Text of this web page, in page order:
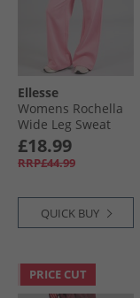
Ellesse
Womens Rochella
Wide Leg Sweat
Pants Bright Pink
£18.99
RRP£44.99
QUICK BUY
PRICE CUT